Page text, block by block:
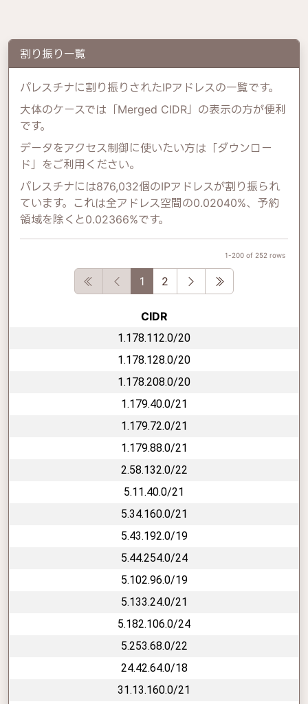
割り振り一覧
パレスチナに割り振りされたIPアドレスの一覧です。
大体のケースでは「Merged CIDR」の表示の方が便利
です。
データをアクセス制御に使いたい方は「ダウンロー
ド」をご利用ください。
パレスチナには876,032個のIPアドレスが割り振られ
ています。これは全アドレス空間の0.02040%、予約
領域を除くと0.02366%です。
1-200 of 252 rows
First Previous
1 2 Next
CIDR
1.178.112.0/20
1.178.128.0/20
1.178.208.0/20
1.179.40.0/21
1.179.72.0/21
1.179.88.0/21
2.58.132.0/22
5.11.40.0/21
5.34.160.0/21
5.43.192.0/19
5.44.254.0/24
5.102.96.0/19
5.133.24.0/21
5.182.106.0/24
5.253.68.0/22
24.42.64.0/18
31.13.160.0/21